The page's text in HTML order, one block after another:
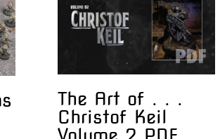
The Art of . . .
Christof Keil